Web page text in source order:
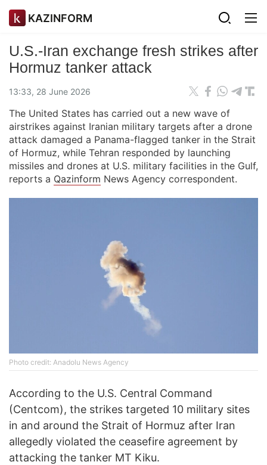
KAZINFORM
U.S.-Iran exchange fresh strikes after
Hormuz tanker attack
13:33, 28 June 2026
The United States has carried out a new wave of
airstrikes against Iranian military targets after a drone
attack damaged a Panama-flagged tanker in the Strait
of Hormuz, while Tehran responded by launching
missiles and drones at U.S. military facilities in the Gulf,
reports a Qazinform News Agency correspondent.
Phоtо credit: Anadоlu News Agency
According to the U.S. Central Command
(Centcom), the strikes targeted 10 military sites
in and around the Strait of Hormuz after Iran
allegedly violated the ceasefire agreement by
attacking the tanker MT Kiku.